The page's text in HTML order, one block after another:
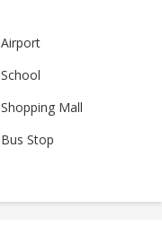
Airport
School
Shopping Mall
Bus Stop